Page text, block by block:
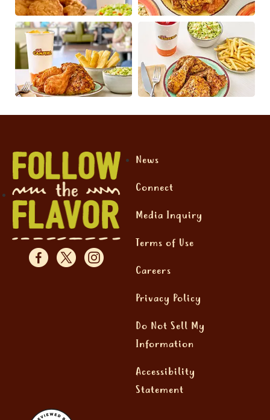
News
Connect
Media Inquiry
Terms of Use
Careers
Privacy Policy
Do Not Sell My
Information
Accessibility
Statement